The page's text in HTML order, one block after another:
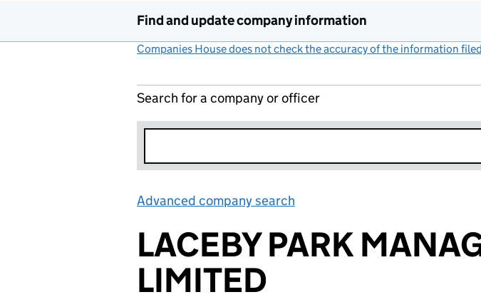
Find and update company information
Companies House does not check the accuracy of the information filed
Search for a company or officer
Advanced company search
LACEBY PARK
LIMITED